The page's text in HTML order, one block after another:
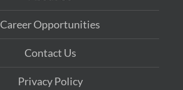
Career Opportunities
Contact Us
Privacy Policy